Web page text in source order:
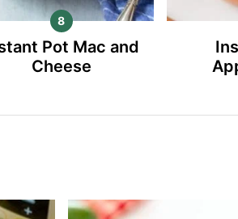
Pot Mac and
Cheese